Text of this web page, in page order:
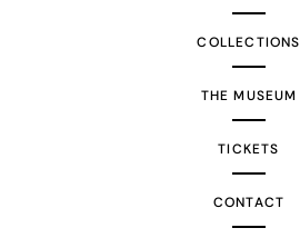
COLLECTIONS
THE MUSEUM
TICKETS
CONTACT